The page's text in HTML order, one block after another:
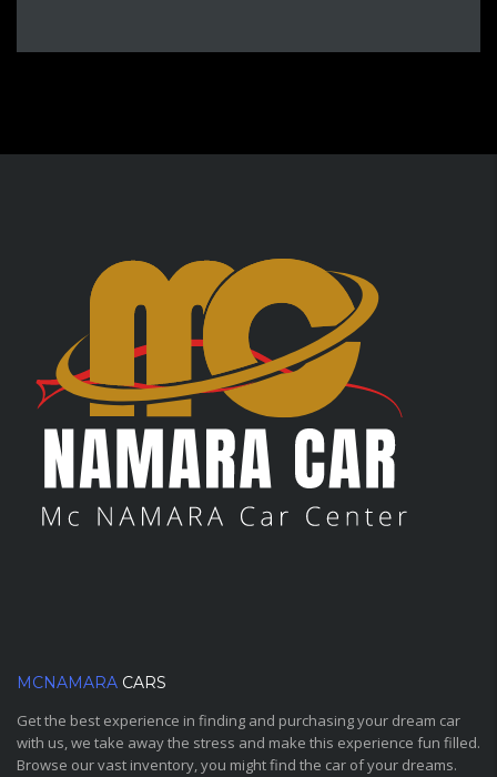
MCNAMARA CARS
Get the best experience in finding and purchasing your dream car
with us, we take away the stress and make this experience fun filled.
Browse our vast inventory, you might find the car of your dreams.